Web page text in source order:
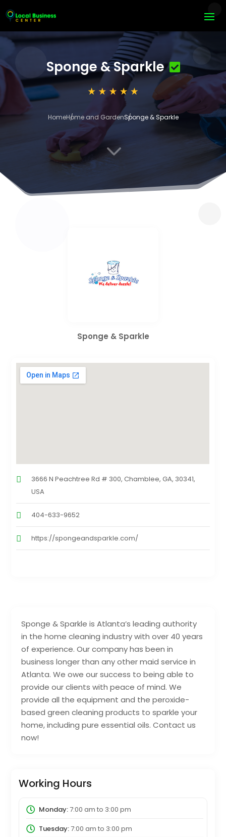
Sponge & Sparkle
HomeHome and GardenSponge & Sparkle
3
Sponge & Sparkle is Atlanta’s leading authority
in the home cleaning industry with over 40 years
of experience. Our company has been in
business longer than any other maid service in
Atlanta. We owe our success to being able to
provide our clients with peace of mind. We
provide all the equipment and the peroxide-
based green cleaning products to sparkle your
home, including pure essential oils. Contact us
now!
Working Hours
Monday:7:00 am to 3:00 pm
Tuesday:7:00 am to 3:00 pm
Sponge & Sparkle
3666 N Peachtree Rd # 300, Chamblee, GA, 30341,
USA
404-633-9652
https://spongeandsparkle.com/